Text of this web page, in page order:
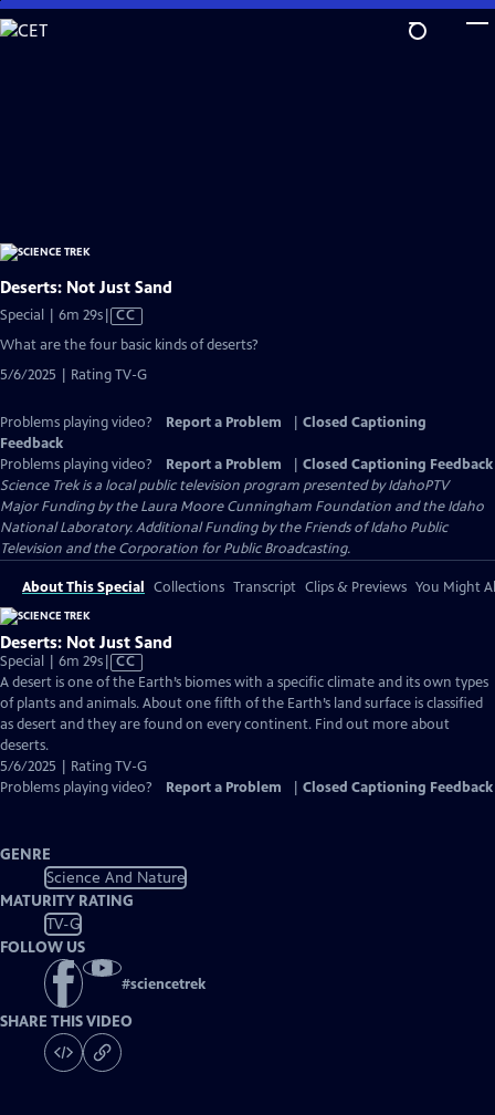
Skip
to
Deserts: Not Just Sand
Special | 6m 29sVideo
has
Captions
CC
What are the four basic kinds of deserts?
5/6/2025 | Rating TV-G
Problems playing video? Report a Problem
Closed Captioning
Feedback
Problems playing video?
Report a Problem
Closed Captioning Feedback
Science Trekis a local public television program presented byIdahoPTV
Major Funding by the Laura Moore Cunningham Foundation and the Idaho
National Laboratory. Additional Funding by the Friends of Idaho Public
Television and the Corporation for Public Broadcasting.
About This Special Collections Transcript Clips & Previews You Might
Deserts: Not Just Sand
Special | 6m 29sVideo
has
Closed
Captions
CC
A desert is one of the Earth’s biomes with a specific climate and its own types
of plants and animals. About one fifth of the Earth’s land surface is classified
as desert and they are found on every continent. Find out more about
deserts.
5/6/2025 | Rating TV-G
Problems playing video?
Report a Problem Closed Captioning Feedback
GENRE
Science And Nature
MATURITY RATING
TV-G
FOLLOW US
#sciencetrek
SHARE THIS VIDEO